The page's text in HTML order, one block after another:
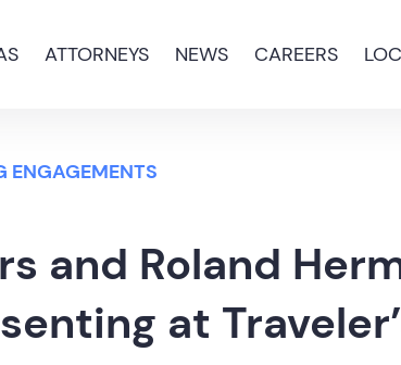
ATTORNEYS NEWS CAREERS
ENGAGEMENTS
and Roland
at